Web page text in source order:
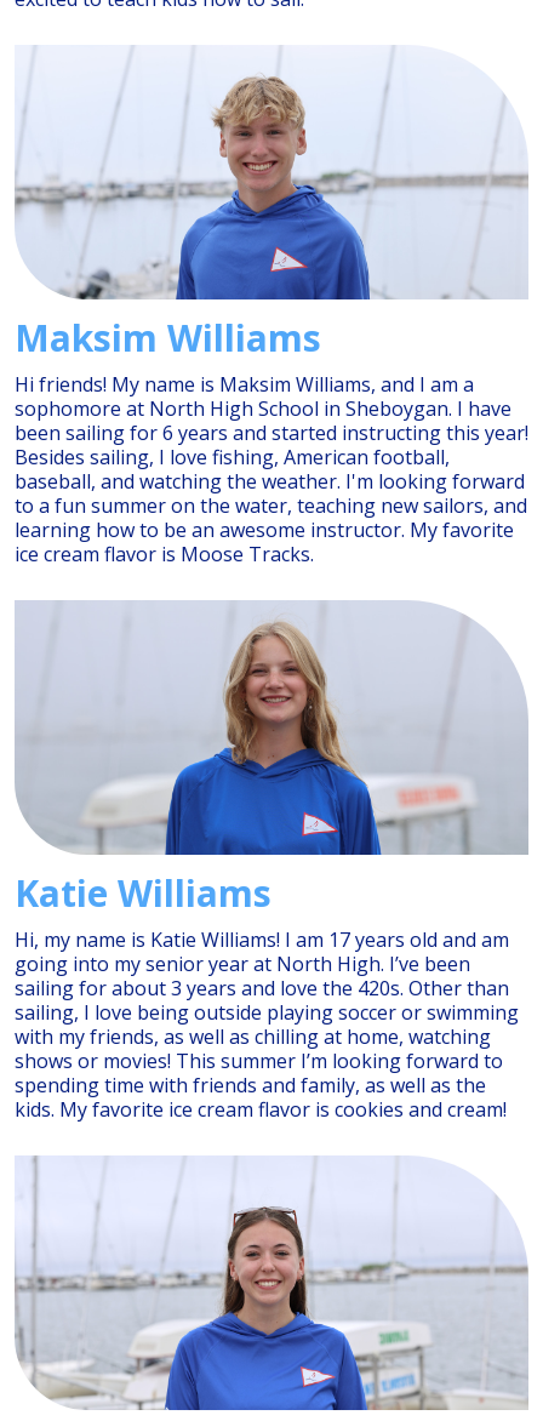
Maksim Williams
Hi friends! My name is Maksim Williams, and I am a
sophomore at North High School in Sheboygan. I have
been sailing for 6 years and started instructing this year!
Besides sailing, I love fishing, American football,
baseball, and watching the weather. I'm looking forward
to a fun summer on the water, teaching new sailors, and
learning how to be an awesome instructor. My favorite
ice cream flavor is Moose Tracks.
Katie Williams
Hi, my name is Katie Williams! I am 17 years old and am
going into my senior year at North High. I’ve been
sailing for about 3 years and love the 420s. Other than
sailing, I love being outside playing soccer or swimming
with my friends, as well as chilling at home, watching
shows or movies! This summer I’m looking forward to
spending time with friends and family, as well as the
kids. My favorite ice cream flavor is cookies and cream!